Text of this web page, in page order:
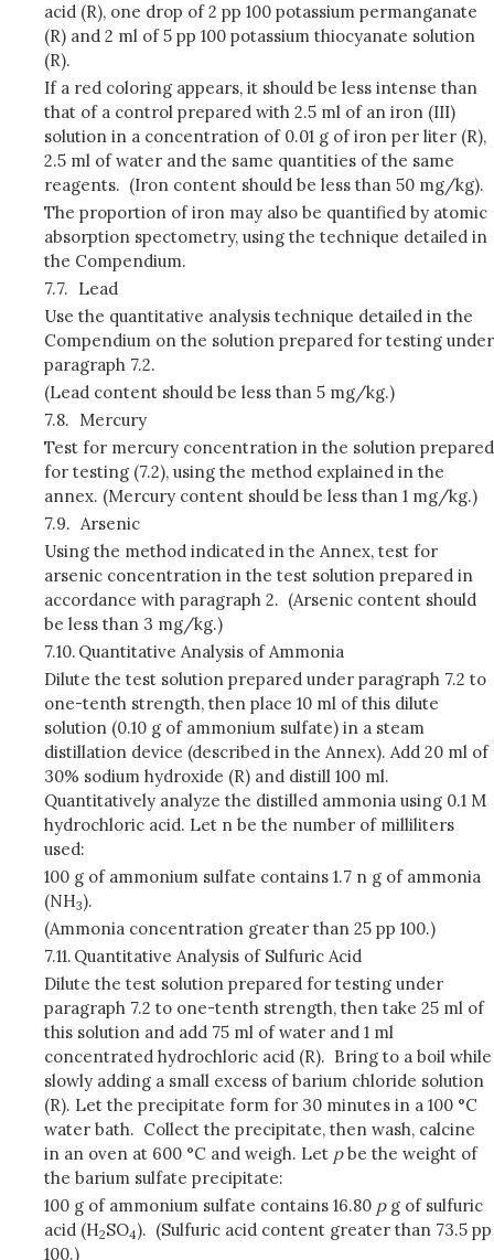
acid (R), one drop of 2 pp 100 potassium permanganate
(R) and 2 ml of 5 pp 100 potassium thiocyanate solution
(R).
If a red coloring appears, it should be less intense than
that of a control prepared with 2.5 ml of an iron (III)
solution in a concentration of 0.01 g of iron per liter (R),
2.5 ml of water and the same quantities of the same
reagents. (Iron content should be less than 50 mg/kg).
The proportion of iron may also be quantified by atomic
absorption spectometry, using the technique detailed in
the Compendium.
7.7. Lead
Use the quantitative analysis technique detailed in the
Compendium on the solution prepared for testing under
paragraph 7.2.
(Lead content should be less than 5 mg/kg.)
7.8. Mercury
Test for mercury concentration in the solution prepared
for testing (7.2), using the method explained in the
annex. (Mercury content should be less than 1 mg/kg.)
7.9. Arsenic
Using the method indicated in the Annex, test for
arsenic concentration in the test solution prepared in
accordance with paragraph 2. (Arsenic content should
be less than 3 mg/kg.)
7.10. Quantitative Analysis of Ammonia
Dilute the test solution prepared under paragraph 7.2 to
one-tenth strength, then place 10 ml of this dilute
solution (0.10 g of ammonium sulfate) in a steam
distillation device (described in the Annex). Add 20 ml of
30% sodium hydroxide (R) and distill 100 ml.
Quantitatively analyze the distilled ammonia using 0.1 M
hydrochloric acid. Let n be the number of milliliters
used:
100 g of ammonium sulfate contains 1.7 n g of ammonia
(NH3).
(Ammonia concentration greater than 25 pp 100.)
7.11. Quantitative Analysis of Sulfuric Acid
Dilute the test solution prepared for testing under
paragraph 7.2 to one-tenth strength, then take 25 ml of
this solution and add 75 ml of water and 1 ml
concentrated hydrochloric acid (R). Bring to a boil while
slowly adding a small excess of barium chloride solution
(R). Let the precipitate form for 30 minutes in a 100 °C
water bath. Collect the precipitate, then wash, calcine
in an oven at 600 °C and weigh. Let pbe the weight of
the barium sulfate precipitate:
100 g of ammonium sulfate contains 16.80 pg of sulfuric
acid (H2SO4). (Sulfuric acid content greater than 73.5 pp
100.)